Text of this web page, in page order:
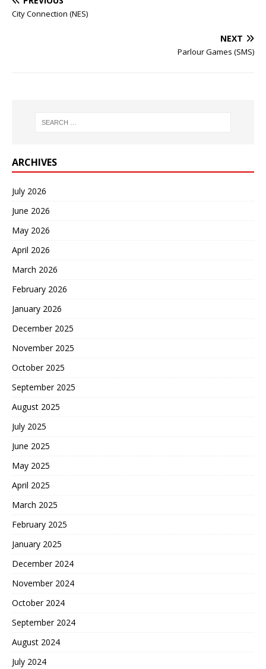
City Connection (NES)
NEXT
Parlour Games (SMS)
ARCHIVES
July 2026
June 2026
May 2026
April 2026
March 2026
February 2026
January 2026
December 2025
November 2025
October 2025
September 2025
August 2025
July 2025
June 2025
May 2025
April 2025
March 2025
February 2025
January 2025
December 2024
November 2024
October 2024
September 2024
August 2024
July 2024